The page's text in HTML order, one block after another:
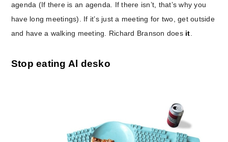
agenda (If there is an agenda. If there isn’t, that’s why you
have long meetings). If it’s just a meeting for two, get outside
and have a walking meeting. Richard Branson does it
Stop eating Al desko